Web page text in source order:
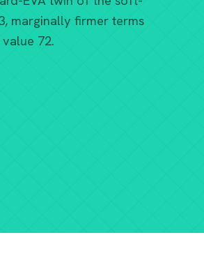
marginally firmer terms
72.